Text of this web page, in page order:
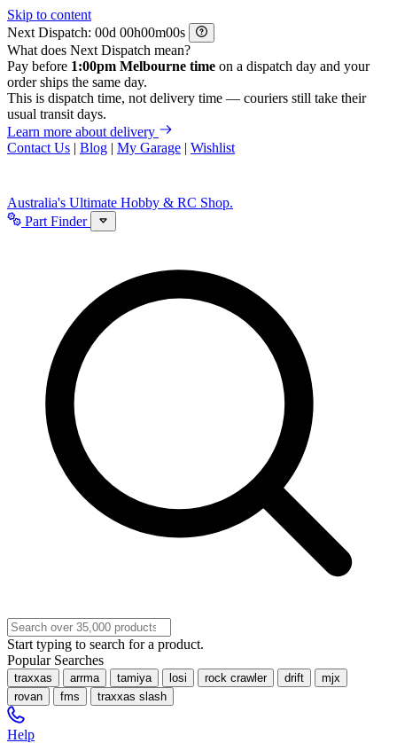
Skip to content
Next Dispatch:
d h m
s
What does Next Dispatch mean?
Pay before 1:00pm Melbourne time on a dispatch day and your
order ships the same day.
This is dispatch time, not delivery time — couriers still take their
usual transit days.
Learn more about delivery
Contact Us | Blog | My Garage | Wishlist
Australia's Ultimate Hobby & RC Shop.
Part Finder
Start typing to search for a product.
Popular Searches
traxxas arrma tamiya losi rock crawler drift
mjx
rovan
fms traxxas slash
Help